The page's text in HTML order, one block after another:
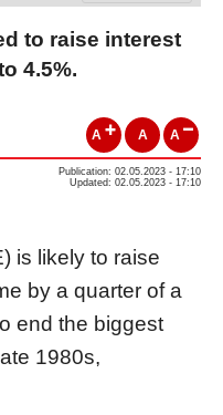
to raise interest
4.5%.
A A A
Publication: 02.05.2023 - 17:10
Updated: 02.05.2023 - 17:10
is likely to raise
by a quarter of a
end the biggest
1980s,